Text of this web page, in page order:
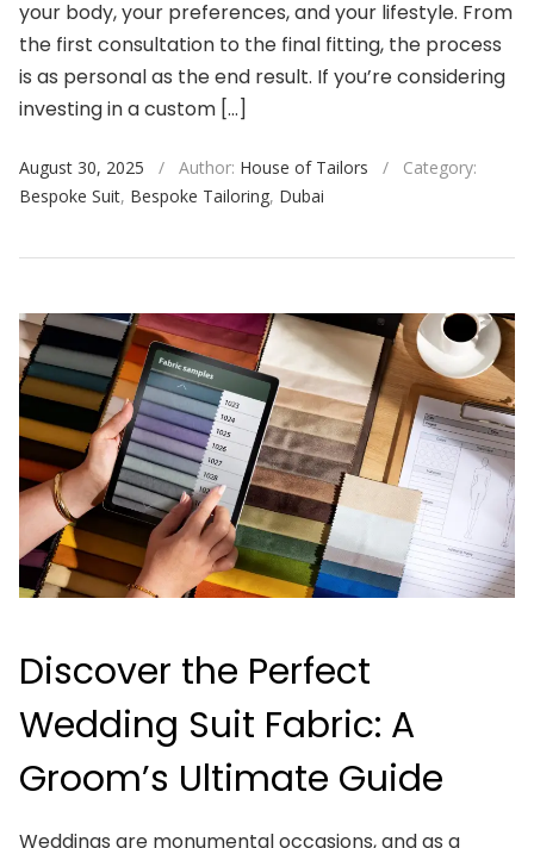
your body, your preferences, and your lifestyle. From
the first consultation to the final fitting, the process
is as personal as the end result. If you’re considering
investing in a custom […]
August 30, 2025 / Author: House of Tailors /
Category:
Bespoke Suit, Bespoke Tailoring, Dubai
Discover the Perfect
Wedding Suit Fabric: A
Groom’s Ultimate Guide
Weddings are monumental occasions, and as a